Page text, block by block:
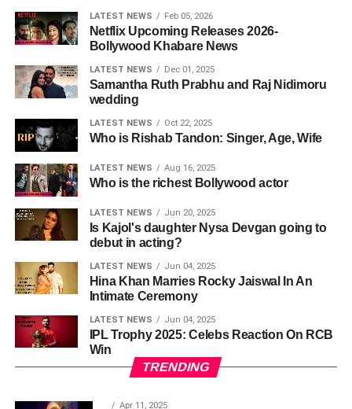
LATEST NEWS Feb 05, 2026
Netflix Upcoming Releases 2026-
Bollywood Khabare News
LATEST NEWS Dec 01, 2025
Samantha Ruth Prabhu and Raj Nidimoru
wedding
LATEST NEWS Oct 22, 2025
Who is Rishab Tandon: Singer, Age, Wife
LATEST NEWS Aug 16, 2025
Who is the richest Bollywood actor
LATEST NEWS Jun 20, 2025
Is Kajol's daughter Nysa Devgan going to
debut in acting?
LATEST NEWS Jun 04, 2025
Hina Khan Marries Rocky Jaiswal In An
Intimate Ceremony
LATEST NEWS Jun 04, 2025
IPL Trophy 2025: Celebs Reaction On RCB
Win
TRENDING
Apr 11, 2025